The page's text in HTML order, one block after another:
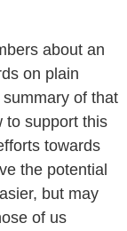
about an
on plain
of that
to support this
towards
the potential
but may
of us